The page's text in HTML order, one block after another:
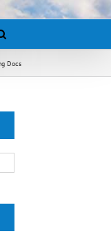
Docs